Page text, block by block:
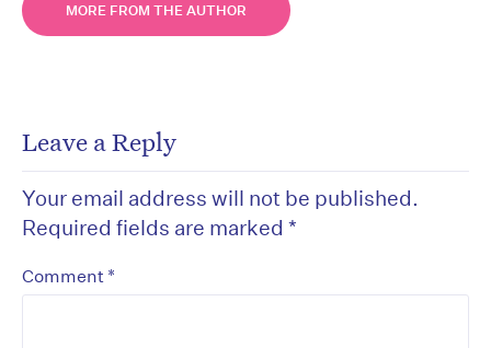
MORE FROM THE AUTHOR
Leave a Reply
Your email address will not be published.
Required fields are marked *
Comment *